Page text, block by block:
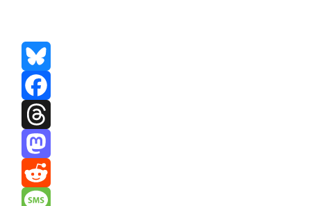
Bluesky
Facebook
Threads
Mastodon
Reddit